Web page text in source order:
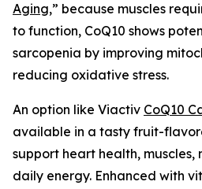
Aging,” because muscles
to function, CoQ10 shows
sarcopenia by improving
reducing oxidative stress.
An option like Viactiv CoQ10
available in a tasty fruit-
support heart health, muscles,
daily energy. Enhanced with